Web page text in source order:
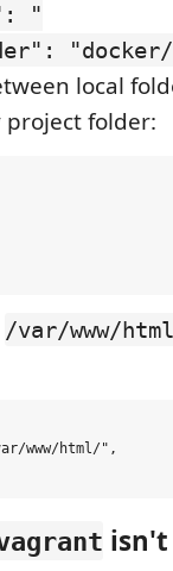
"
local
project folder:
/var/www/
www/html/",
isn't